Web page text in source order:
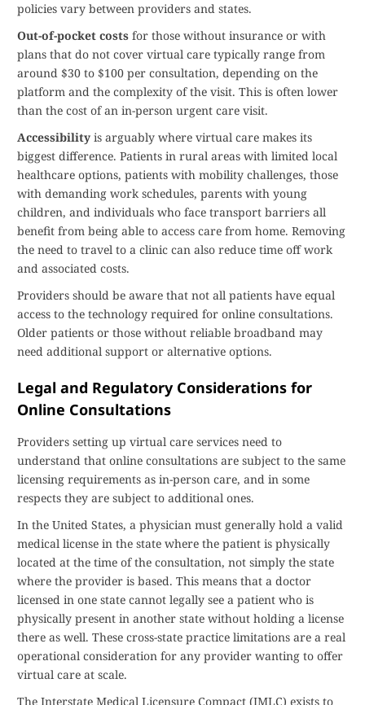
policies vary between providers and states.
Out-of-pocket costs for those without insurance or with
plans that do not cover virtual care typically range from
around $30 to $100 per consultation, depending on the
platform and the complexity of the visit. This is often lower
than the cost of an in-person urgent care visit.
Accessibility is arguably where virtual care makes its
biggest difference. Patients in rural areas with limited local
healthcare options, patients with mobility challenges, those
with demanding work schedules, parents with young
children, and individuals who face transport barriers all
benefit from being able to access care from home. Removing
the need to travel to a clinic can also reduce time off work
and associated costs.
Providers should be aware that not all patients have equal
access to the technology required for online consultations.
Older patients or those without reliable broadband may
need additional support or alternative options.
Legal and Regulatory Considerations for
Online Consultations
Providers setting up virtual care services need to
understand that online consultations are subject to the same
licensing requirements as in-person care, and in some
respects they are subject to additional ones.
In the United States, a physician must generally hold a valid
medical license in the state where the patient is physically
located at the time of the consultation, not simply the state
where the provider is based. This means that a doctor
licensed in one state cannot legally see a patient who is
physically present in another state without holding a license
there as well. These cross-state practice limitations are a real
operational consideration for any provider wanting to offer
virtual care at scale.
The Interstate Medical Licensure Compact (IMLC) exists to